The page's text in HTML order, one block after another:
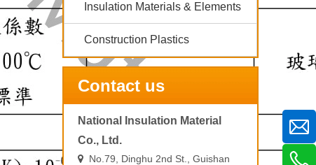
Insulation Materials & Elements
Construction Plastics
Contact us
National Insulation Material
Co., Ltd.
 No.79, Dinghu 2nd St., Guishan